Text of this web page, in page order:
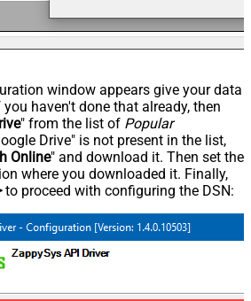
window appears give your data
haven't done that already, then
" from the list of Popular
Drive" is not present in the list,
Online" and download it. Then set the
where you downloaded it. Finally,
to proceed with configuring the DSN: